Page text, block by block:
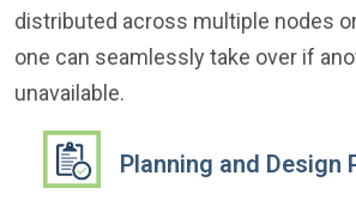
distributed across multiple nodes
one can seamlessly take over if
unavailable.
Planning and Design